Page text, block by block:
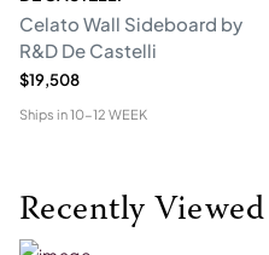
Celato Wall Sideboard by
R&D De Castelli
$19,508
Ships in10-12 WEEK
Recently Viewed